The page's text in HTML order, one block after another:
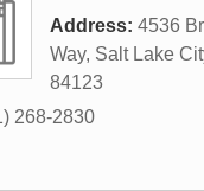
Address: 4536
Way, Salt Lake
84123
268-2830